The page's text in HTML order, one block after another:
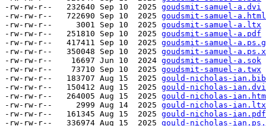
-rw-rw-r--   232640 Sep 10  2025 goudsmit-samuel-a.dvi
-rw-rw-r--   722690 Sep 10  2025 goudsmit-samuel-a.html
-rw-rw-r--     3001 Sep 10  2025 goudsmit-samuel-a.ltx
-rw-rw-r--   251810 Sep 10  2025 goudsmit-samuel-a.pdf
-rw-rw-r--   417411 Sep 10  2025 goudsmit-samuel-
-rw-rw-r--   350048 Sep 10  2025 goudsmit-samuel-
-rw-rw-r--    16697 Jun 10  2024 goudsmit-samuel-a.sok
-rw-rw-r--    73710 Sep 10  2025 goudsmit-samuel-a.twx
-rw-rw-r--   183707 Aug 15  2025 gould-nicholas-ian.bib
-rw-rw-r--   150412 Aug 15  2025 gould-nicholas-ian.dvi
-rw-rw-r--   264005 Aug 15  2025 gould-nicholas-
-rw-rw-r--     2999 Aug 14  2025 gould-nicholas-ian.ltx
-rw-rw-r--   161345 Aug 15  2025 gould-nicholas-ian.pdf
-rw-rw-r--   336974 Aug 15  2025 gould-nicholas-